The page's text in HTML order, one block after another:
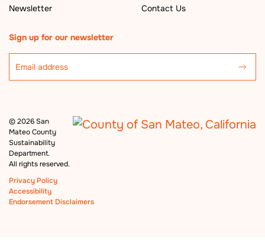
Newsletter
Contact Us
©2026 San
Mateo County
Sustainability
Department.
All rights reserved.
Privacy Policy
Accessibility
Endorsement Disclaimers
Sign up for our newsletter